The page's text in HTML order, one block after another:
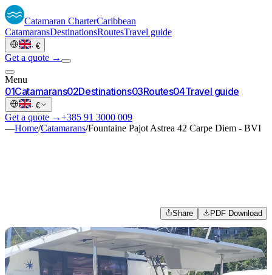
Catamaran CharterCaribbean
CatamaransDestinationsRoutesTravel guide
· €
Get a quote →
Menu
01Catamarans02Destinations03Routes04Travel guide
· €
Get a quote →+385 91 3000 009
—Home/Catamarans/Fountaine Pajot Astrea 42 Carpe Diem - BVI
Share PDF Download